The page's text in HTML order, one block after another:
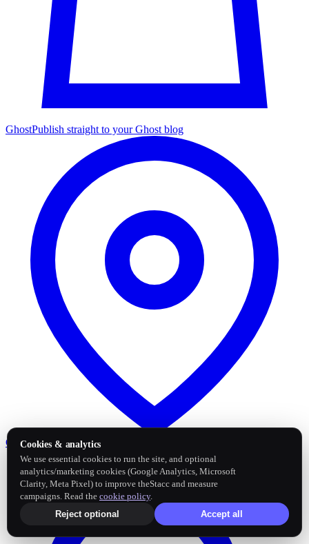
GhostPublish straight to your Ghost blog
Google Business Profile
Cookies & analytics
We use essential cookies to run the site, and optional
analytics/marketing cookies (Google Analytics, Microsoft
Clarity, Meta Pixel) to improve theStacc and measure
campaigns. Read the cookie policy.
Reject optional
Accept all